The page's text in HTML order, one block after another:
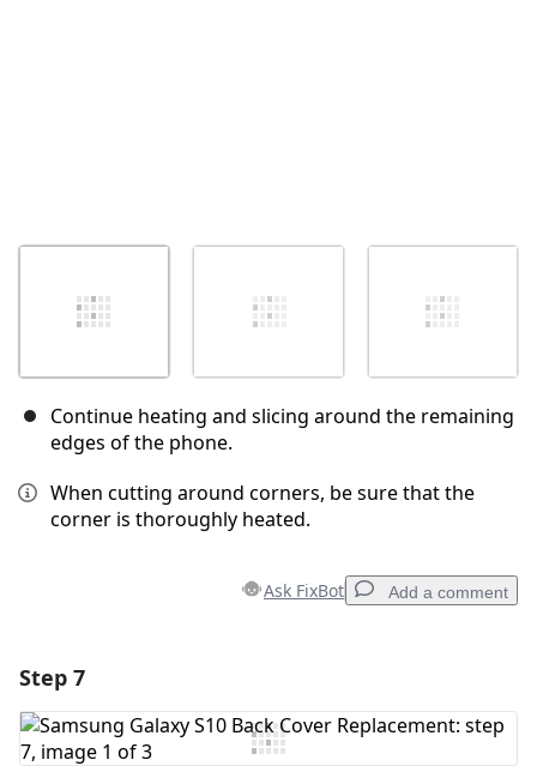
Continue heating and slicing around the remaining
edges of the phone.
When cutting around corners, be sure that the
corner is thoroughly heated.
Ask FixBot Add a comment
Add Comment
Step 7